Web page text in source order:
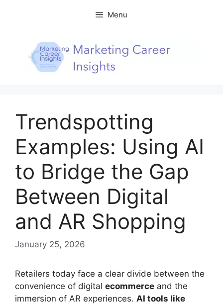
Menu
Trendspotting
Examples: Using AI
to Bridge the Gap
Between Digital
and AR Shopping
January 25, 2026
Retailers today face a clear divide between the
convenience of digital ecommerce and the
immersion of AR experiences. AI tools like